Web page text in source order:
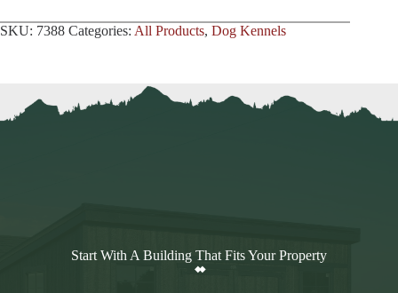
SKU: 7388 Categories: All Products, Dog Kennels
Start With A Building That Fits Your Property